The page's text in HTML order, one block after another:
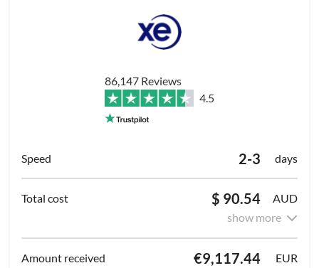
86,147 Reviews
4.5
2-3 days
$ 90.54
AUD
show more
€9,117.44 EUR